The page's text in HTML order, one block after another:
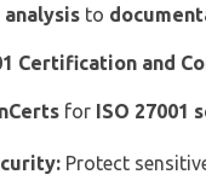
analysis to
Certification and
for ISO 27001
Protect